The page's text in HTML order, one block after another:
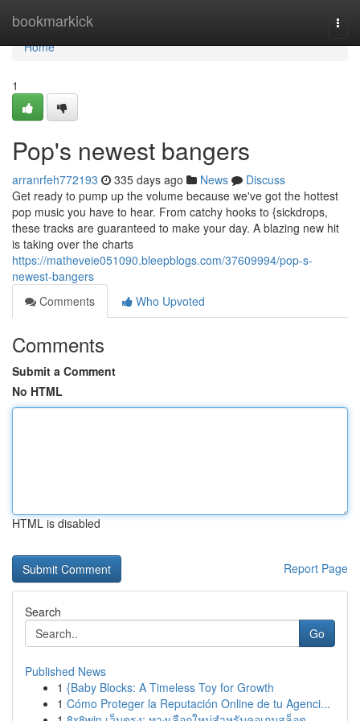
bookmarkick
Home
Home
1
Pop's newest bangers
arranrfeh772193 335 days ago News
Discuss
Get ready to pump up the volume because we've got the hottest
pop music you have to hear. From catchy hooks to {sickdrops,
these tracks are guaranteed to make your day. A blazing new hit
is taking over the charts
https://matheveie051090.bleepblogs.com/37609994/pop-s-
newest-bangers
Comments
Who Upvoted
Comments
Submit a Comment
No HTML
HTML is disabled
Report Page
Search
Go
Published News
1 {Baby Blocks: A Timeless Toy for Growth
1 Cómo Proteger la Reputación Online de tu Agenci...